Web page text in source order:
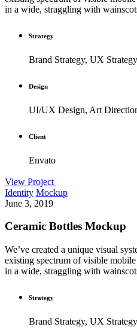
in a wide, straggling with
Strategy
Brand Strategy, UX Strategy
Design
UI/UX Design, Art
Client
Envato
View Project
Identity Mockup
June 3, 2019
Ceramic Bottles Mockup
We’ve created a unique visual
existing spectrum of visible
in a wide, straggling with
Strategy
Brand Strategy, UX Strategy